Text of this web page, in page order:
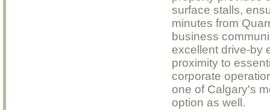
surface stalls,
minutes from
business
excellent drive-by
proximity to
corporate
one of Calgary's
option as well.